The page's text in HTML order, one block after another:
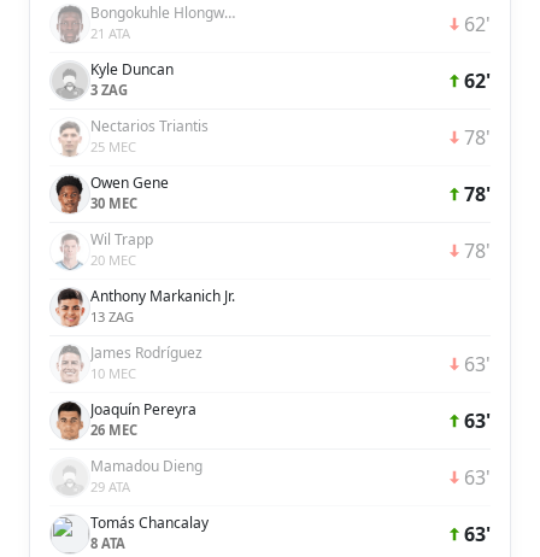
Bongokuhle Hlongwane
21 ATA 62'
Kyle Duncan
3 ZAG 62'
Nectarios Triantis
25 MEC 78'
Owen Gene
30 MEC 78'
Wil Trapp
20 MEC 78'
Anthony Markanich Jr.
13 ZAG
James Rodríguez
10 MEC 63'
Joaquín Pereyra
26 MEC 63'
Mamadou Dieng
29 ATA 63'
Tomás Chancalay
8 ATA 63'